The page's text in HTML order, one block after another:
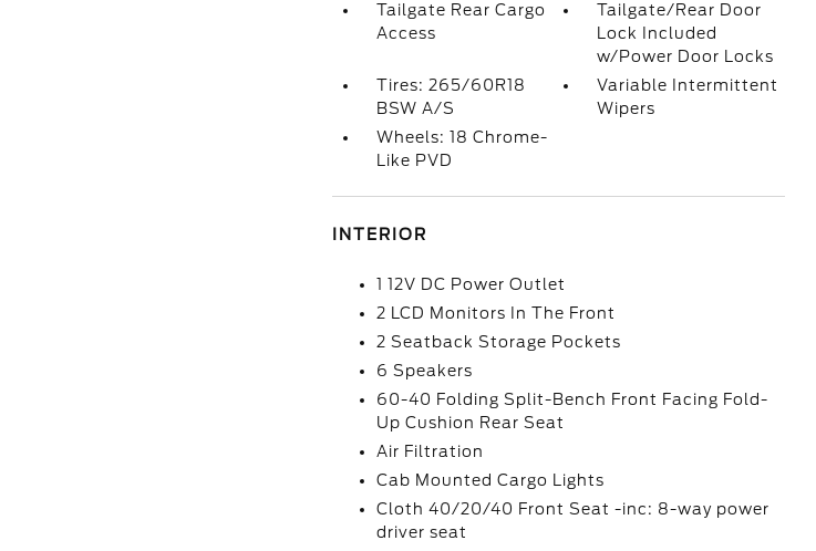
Tailgate Rear Cargo
Access
Tailgate/Rear Door
Lock Included
w/Power Door Locks
Tires: 265/60R18
BSW A/S
Variable Intermittent
Wipers
Wheels: 18 Chrome-
Like PVD
INTERIOR
1 12V DC Power Outlet
2 LCD Monitors In The Front
2 Seatback Storage Pockets
6 Speakers
60-40 Folding Split-Bench Front Facing Fold-
Up Cushion Rear Seat
Air Filtration
Cab Mounted Cargo Lights
Cloth 40/20/40 Front Seat -inc: 8-way power
driver seat